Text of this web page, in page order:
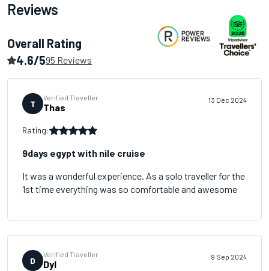
Reviews
Overall Rating
4.6/595 Reviews
T
Verified Traveller
Thas
13 Dec 2024
Rating:
9days egypt with nile cruise
It was a wonderful experience. As a solo traveller for the
1st time everything was so comfortable and awesome
D
Verified Traveller
Dyl
9 Sep 2024